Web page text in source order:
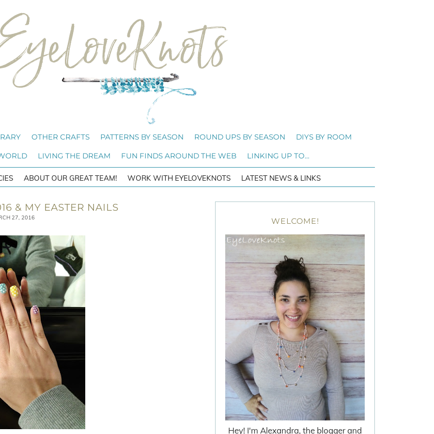
OTHER CRAFTS PATTERNS BY SEASON ROUND UPS BY SEASON DIYS BY ROOM
LIVING THE DREAM FUN FINDS AROUND THE WEB LINKING UP TO…
ABOUT OUR GREAT TEAM! WORK WITH EYELOVEKNOTS LATEST NEWS & LINKS
& MY EASTER NAILS
27, 2016 WELCOME!
Hey! I'm Alexandra, the blogger and